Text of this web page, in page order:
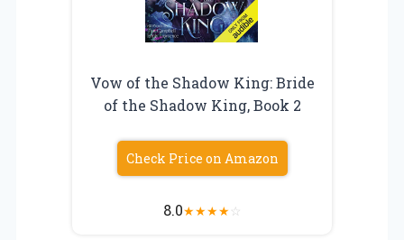
Vow of the Shadow King: Bride
of the Shadow King, Book 2
Check Price on Amazon
8.0★★★★☆